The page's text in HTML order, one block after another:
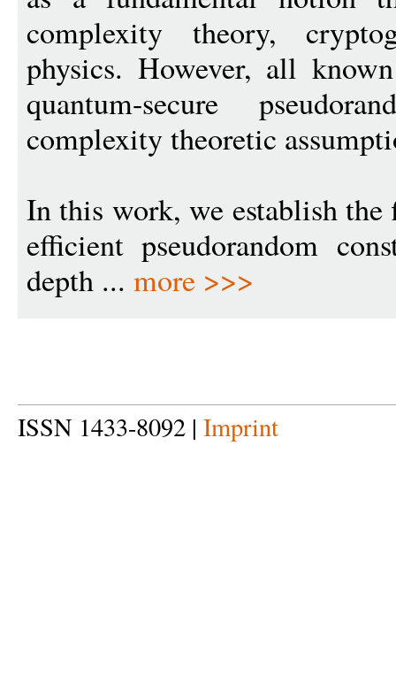
complexity theory,
physics. However, all
quantum-secure
complexity theoretic
In this work, we establish
efficient pseudorandom
depth ... more >>>
ISSN 1433-8092 | Imprint